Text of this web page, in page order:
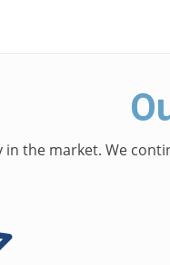
the market. We